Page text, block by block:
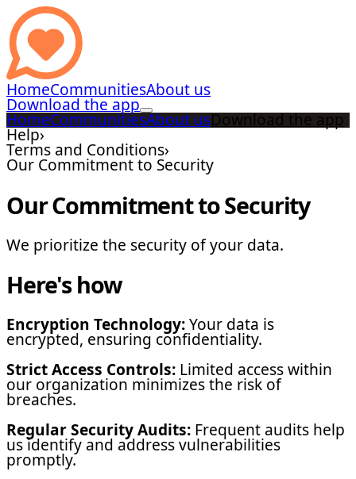
HomeCommunitiesAbout us
Download the app
HomeCommunitiesAbout usDownload the app
Help›
Terms and Conditions›
Our Commitment to Security
Our Commitment to Security
We prioritize the security of your data.
Here's how
Encryption Technology:Your data is
encrypted, ensuring confidentiality.
Strict Access Controls: Limited access within
our organization minimizes the risk of
breaches.
Regular Security Audits: Frequent audits help
us identify and address vulnerabilities
promptly.